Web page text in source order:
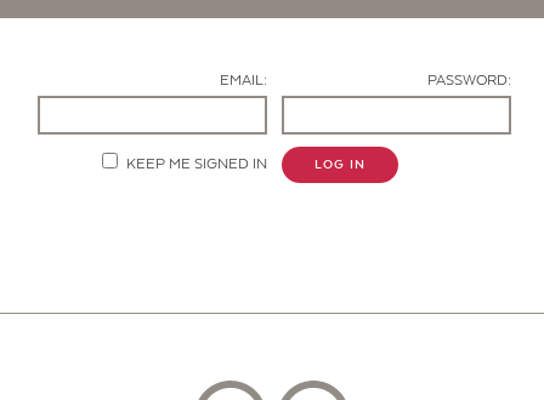
EMAIL: PASSWORD:
KEEP ME SIGNED IN LOG IN